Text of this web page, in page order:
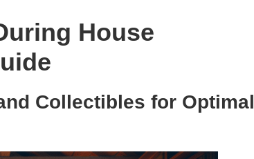
House
Collectibles for Optimal